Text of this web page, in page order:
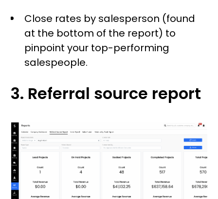
Close rates by salesperson (found
at the bottom of the report) to
pinpoint your top-performing
salespeople.
3. Referral source report